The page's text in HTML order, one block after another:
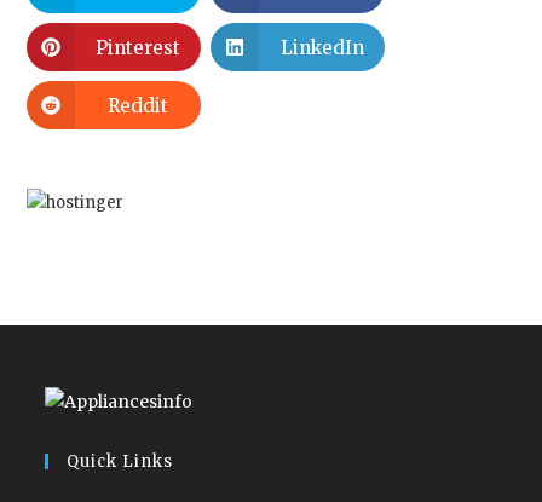
Pinterest LinkedIn
Reddit
Quick Links